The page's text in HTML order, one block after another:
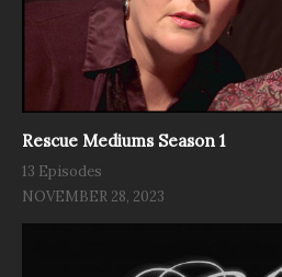
Rescue Mediums Season 1
13 Episodes
NOVEMBER 28, 2023